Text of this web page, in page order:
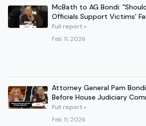
McBath to AG Bondi:
Officials Support Victims'
Full report »
Feb 11, 2026
Attorney General Pam
Before House Judiciary
Full report »
Feb 11, 2026